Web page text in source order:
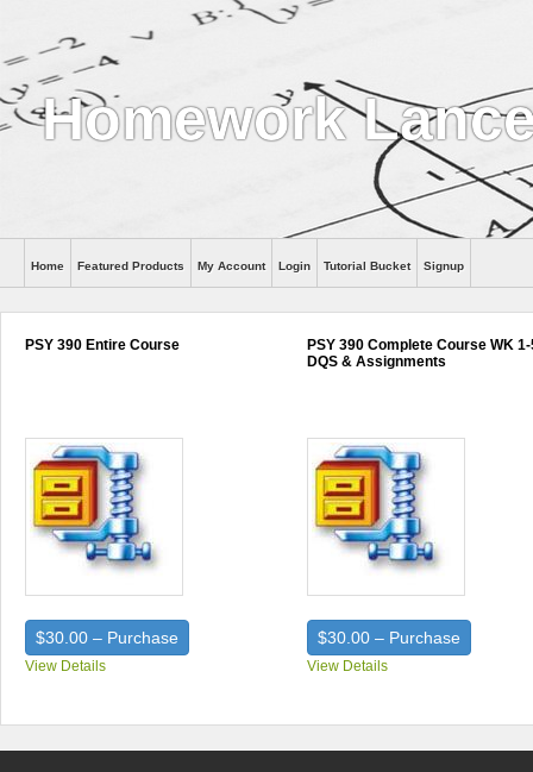
Homework
Help
Home Featured Products My Account Login Tutorial Bucket Signup
PSY 390 Entire Course
$30.00 – Purchase
View Details
PSY 390 Complete Course WK
DQS & Assignments
$30.00 – Purchase
View Details